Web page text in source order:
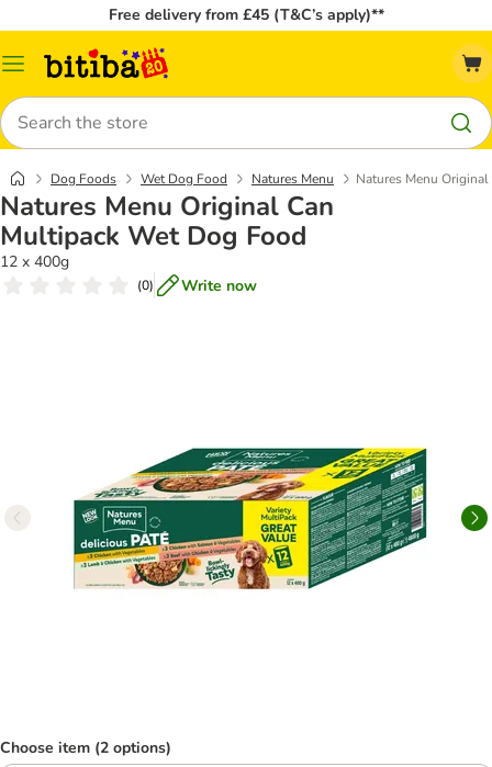
Free delivery from £45 (T&C’s apply)**
Catalog
Search
Dog Foods Wet Dog Food Natures Menu Natures Menu
Natures Menu Original Can
Multipack Wet Dog Food
12 x 400g
(0) Write now
Choose item (2 options)